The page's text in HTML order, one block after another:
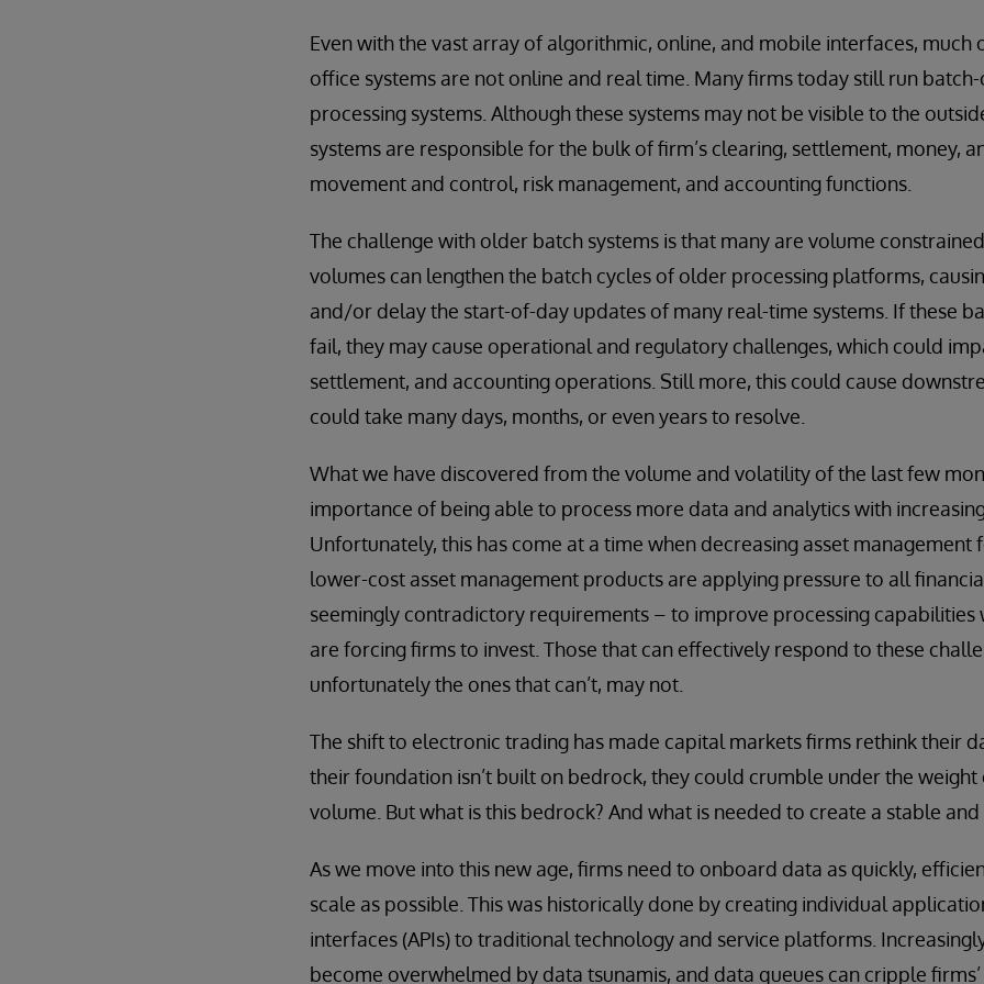
Even with the vast array of algorithmic, online, and mobile interfaces, much
office systems are not online and real time. Many firms today still run
processing systems. Although these systems may not be visible to the
systems are responsible for the bulk of firm’s clearing, settlement, money,
movement and control, risk management, and accounting functions.
The challenge with older batch systems is that many are volume
volumes can lengthen the batch cycles of older processing platforms,
and/or delay the start-of-day updates of many real-time systems. If these
fail, they may cause operational and regulatory challenges, which could
settlement, and accounting operations. Still more, this could cause
could take many days, months, or even years to resolve.
What we have discovered from the volume and volatility of the last few
importance of being able to process more data and analytics with
Unfortunately, this has come at a time when decreasing asset management
lower-cost asset management products are applying pressure to all
seemingly contradictory requirements – to improve processing capabilities
are forcing firms to invest. Those that can effectively respond to these
unfortunately the ones that can’t, may not.
The shift to electronic trading has made capital markets firms rethink their
their foundation isn’t built on bedrock, they could crumble under the
volume. But what is this bedrock? And what is needed to create a stable
As we move into this new age, firms need to onboard data as quickly,
scale as possible. This was historically done by creating individual
interfaces (APIs) to traditional technology and service platforms.
become overwhelmed by data tsunamis, and data queues can cripple